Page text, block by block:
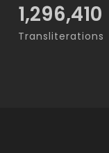
1,296,410
Transliterations